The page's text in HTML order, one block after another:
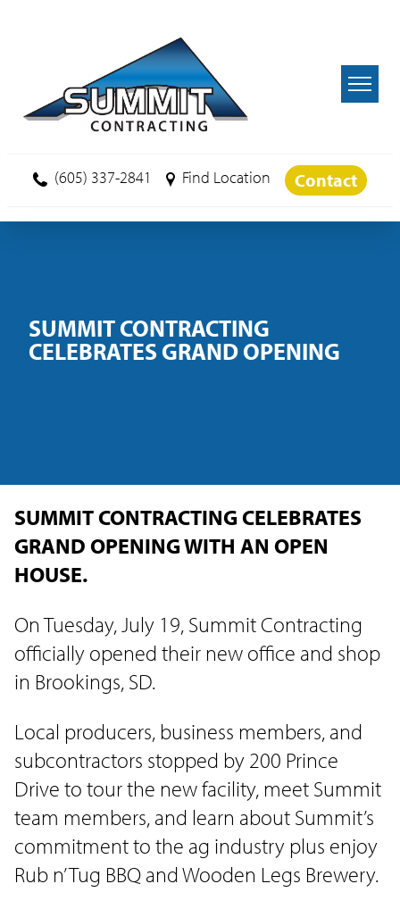
(605) 337-2841 Find Location Contact
SUMMIT CONTRACTING
CELEBRATES GRAND OPENING
SUMMIT CONTRACTING CELEBRATES
GRAND OPENING WITH AN OPEN
HOUSE.
On Tuesday, July 19, Summit Contracting
officially opened their new office and shop
in Brookings, SD.
Local producers, business members, and
subcontractors stopped by 200 Prince
Drive to tour the new facility, meet Summit
team members, and learn about Summit’s
commitment to the ag industry plus enjoy
Rub n’ Tug BBQ and Wooden Legs Brewery.